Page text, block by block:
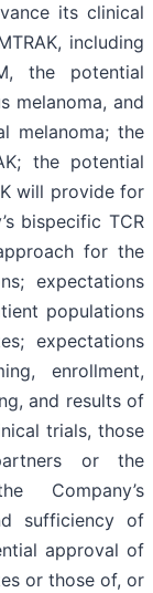
its clinical
including
the potential
melanoma, and
melanoma; the
the potential
will provide for
bispecific TCR
for the
expectations
populations
expectations
enrollment,
and results of
trials, those
or the
Company’s
sufficiency of
approval of
or those of, or